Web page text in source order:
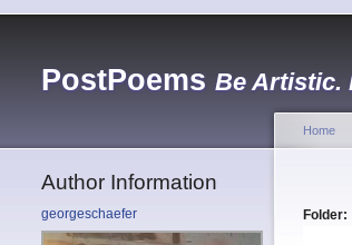
PostPoems Be Artistic.
Author Information
georgeschaefer
Home
Folder: